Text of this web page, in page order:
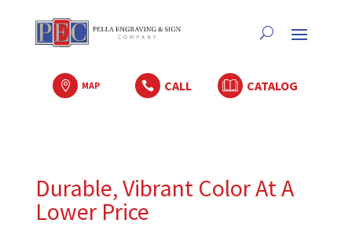
 MAP  CALL CATALOG
Durable, Vibrant Color At A
Lower Price